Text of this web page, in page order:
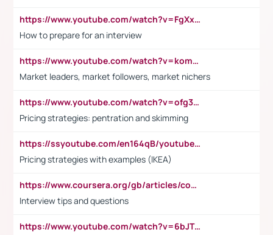
https://www.youtube.com/watch?v=FgXxFWkg628
How to prepare for an interview
https://www.youtube.com/watch?v=komwUwza3p8
Market leaders, market followers, market nichers
https://www.youtube.com/watch?v=ofg36qMN2vQ
Pricing strategies: pentration and skimming
https://ssyoutube.com/en164qB/youtube-video-downloader
Pricing strategies with examples (IKEA)
https://www.coursera.org/gb/articles/common-interview-questions?utm_medium=sem&utm_source=gg&utm_campaign=b2c_emea_ibm-data-science_ibm_ftcof_professional-certificates_arte_feb_24_dr_geo-multi_pmax_gads_lg-all&campaignid=21041942377&adgroupid=&device=c&keyword=&matchtype=&network=x&devicemodel=&adposition=&creativeid=&hide_mobile_promo&gad_source=1&gclid=Cj0KCQiAoeGuBhCBARIsAGfKY7xu4QFO42W3i6ifj1Hpkdv9THdexYJwDwunRRH3E_NKyom6lA23FHkaAmmqEALw_wcB
Interview tips and questions
https://www.youtube.com/watch?v=6bJTEZnTT5A